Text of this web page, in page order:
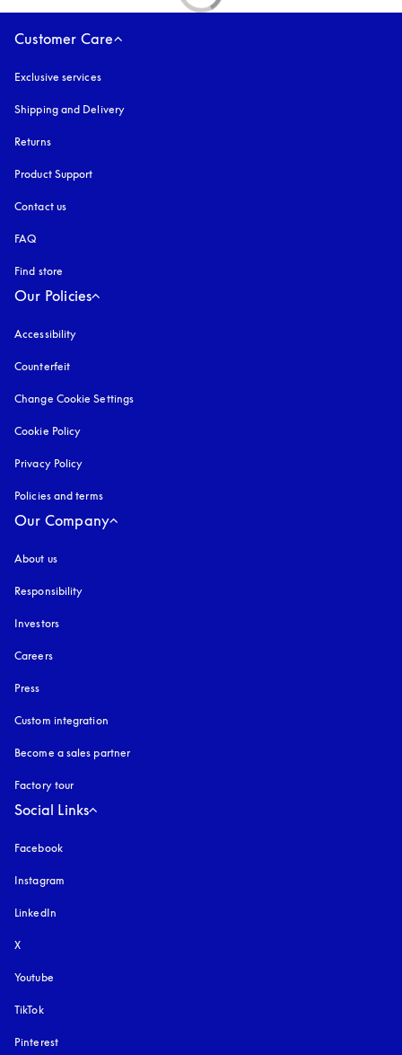
Customer Care
Exclusive services
Shipping and Delivery
Returns
Product Support
Contact us
FAQ
Find store
Our Policies
Accessibility
Counterfeit
Change Cookie Settings
Cookie Policy
Privacy Policy
Policies and terms
Our Company
About us
Responsibility
Investors
Careers
Press
Custom integration
Become a sales partner
Factory tour
Social Links
Facebook
Instagram
LinkedIn
X
Youtube
TikTok
Pinterest